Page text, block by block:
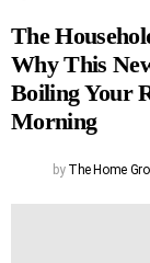
The
Why This
Boiling Your
Morning
by The Home